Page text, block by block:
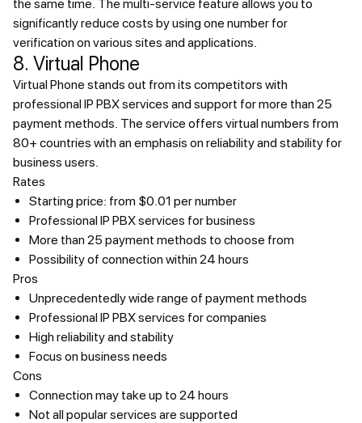
the same time. The multi-service feature allows you to
significantly reduce costs by using one number for
verification on various sites and applications.
8. Virtual Phone
Virtual Phone stands out from its competitors with
professional IP PBX services and support for more than 25
payment methods. The service offers virtual numbers from
80+ countries with an emphasis on reliability and stability for
business users.
Rates
Starting price: from $0.01 per number
Professional IP PBX services for business
More than 25 payment methods to choose from
Possibility of connection within 24 hours
Pros
Unprecedentedly wide range of payment methods
Professional IP PBX services for companies
High reliability and stability
Focus on business needs
Cons
Connection may take up to 24 hours
Not all popular services are supported